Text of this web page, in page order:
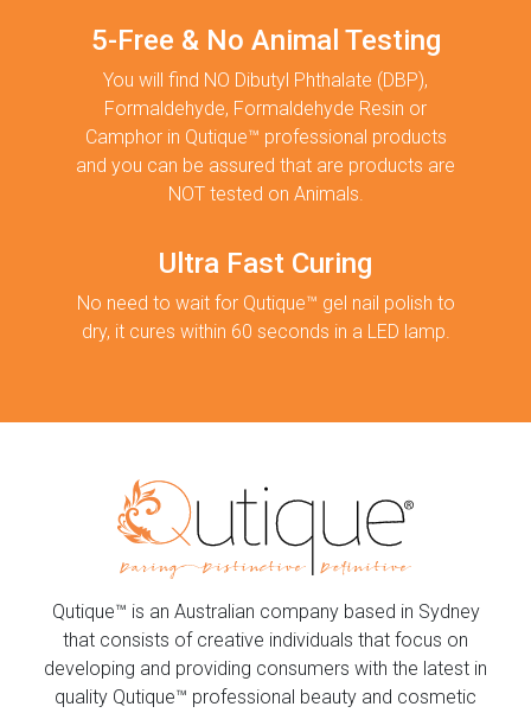
5-Free & No Animal Testing
You will find NO Dibutyl Phthalate (DBP),
Formaldehyde, Formaldehyde Resin or
Camphor in Qutique™ professional products
and you can be assured that are products are
NOT tested on Animals.
Ultra Fast Curing
No need to wait for Qutique™ gel nail polish to
dry, it cures within 60 seconds in a LED lamp.
Qutique™ is an Australian company based in Sydney
that consists of creative individuals that focus on
developing and providing consumers with the latest in
quality Qutique™ professional beauty and cosmetic